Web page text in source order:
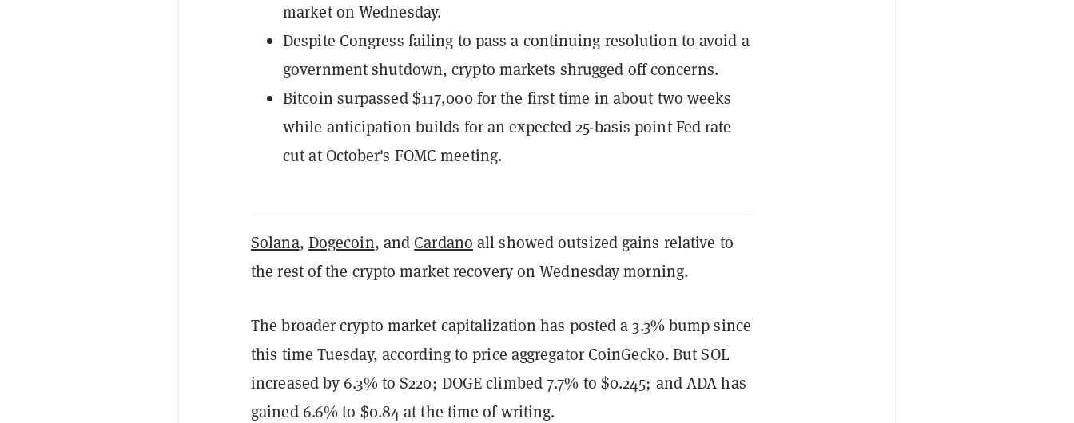
market on Wednesday.
Despite Congress failing to pass a continuing resolution to avoid a
government shutdown, crypto markets shrugged off concerns.
Bitcoin surpassed $117,000 for the first time in about two weeks
while anticipation builds for an expected 25-basis point Fed rate
cut at October's FOMC meeting.
Solana, Dogecoin, and Cardano all showed outsized gains relative to
the rest of the crypto market recovery on Wednesday morning.
The broader crypto market capitalization has posted a 3.3% bump since
this time Tuesday, according to price aggregator CoinGecko. But SOL
increased by 6.3% to $220; DOGE climbed 7.7% to $0.245; and ADA has
gained 6.6% to $0.84 at the time of writing.